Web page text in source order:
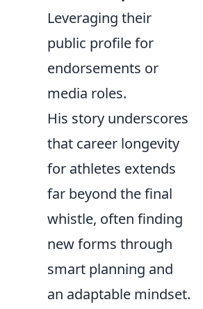
Leveraging their
public profile for
endorsements or
media roles.
His story underscores
that career longevity
for athletes extends
far beyond the final
whistle, often finding
new forms through
smart planning and
an adaptable mindset.